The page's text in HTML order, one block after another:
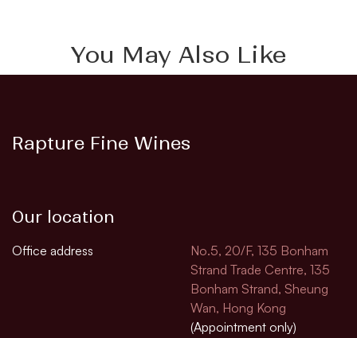
You May Also Like
Rapture Fine Wines
Our location
Office address
No.5, 20/F, 135 Bonham
Strand Trade Centre, 135
Bonham Strand, Sheung
Wan, Hong Kong
(Appointment only)